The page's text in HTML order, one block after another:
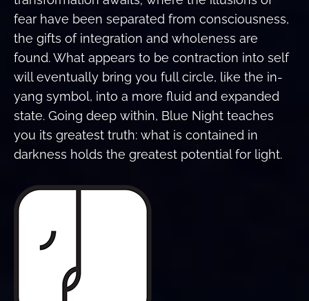
fear have been separated from consciousness,
the gifts of integration and wholeness are
found. What appears to be contraction into self
will eventually bring you full circle, like the in-
yang symbol, into a more fluid and expanded
state. Going deep within, Blue Night teaches
you its greatest truth: what is contained in
darkness holds the greatest potential for light.